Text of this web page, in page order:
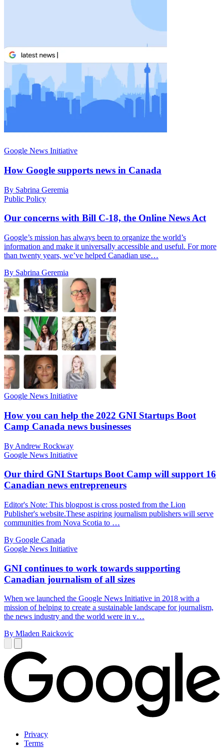
Google News Initiative
How Google supports news in Canada
By Sabrina Geremia
Public Policy
Our concerns with Bill C-18, the Online News Act
Google’s mission has always been to organize the world’s
information and make it universally accessible and useful. For more
than twenty years, we’ve helped Canadian use…
By Sabrina Geremia
Google News Initiative
How you can help the 2022 GNI Startups Boot
Camp Canada news businesses
By Andrew Rockway
Google News Initiative
Our third GNI Startups Boot Camp will support 16
Canadian news entrepreneurs
Editor's Note: This blogpost is cross posted from the Lion
Publisher's website.These aspiring journalism publishers will serve
communities from Nova Scotia to …
By Google Canada
Google News Initiative
GNI continues to work towards supporting
Canadian journalism of all sizes
When we launched the Google News Initiative in 2018 with a
mission of helping to create a sustainable landscape for journalism,
the news industry and the world were in v…
By Mladen Raickovic
Privacy
Terms